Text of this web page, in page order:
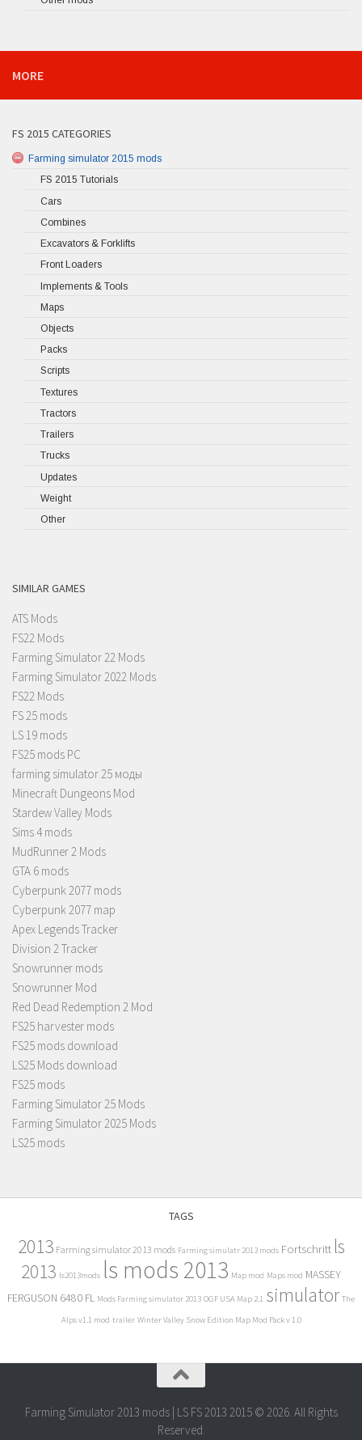
MORE
FS 2015 CATEGORIES
Farming simulator 2015 mods
FS 2015 Tutorials
Cars
Combines
Excavators & Forklifts
Front Loaders
Implements & Tools
Maps
Objects
Packs
Scripts
Textures
Tractors
Trailers
Trucks
Updates
Weight
Other
SIMILAR GAMES
ATS Mods
FS22 Mods
Farming Simulator 22 Mods
Farming Simulator 2022 Mods
FS22 Mods
FS 25 mods
LS 19 mods
FS25 mods PC
farming simulator 25 моды
Minecraft Dungeons Mod
Stardew Valley Mods
Sims 4 mods
MudRunner 2 Mods
GTA 6 mods
Cyberpunk 2077 mods
Cyberpunk 2077 map
Apex Legends Tracker
Division 2 Tracker
Snowrunner mods
Snowrunner Mod
Red Dead Redemption 2 Mod
FS25 harvester mods
FS25 mods download
LS25 Mods download
FS25 mods
Farming Simulator 25 Mods
Farming Simulator 2025 Mods
LS25 mods
TAGS
2013 Farming simulator 2013 mods Farming simulatr 2013 mods Fortschritt ls
2013 ls2013mods ls mods 2013 Map mod Maps mod MASSEY
FERGUSON 6480 FL Mods Farming simulator 2013 OGF USA Map 2.1 simulator The
Alps v1.1 mod trailer Winter Valley Snow Edition Map Mod Pack v 1.0
Farming Simulator 2013 mods | LS FS 2013 2015 © 2026. All Rights
Reserved.